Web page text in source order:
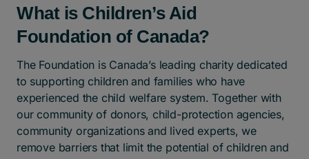
What is Children’s Aid
Foundation of Canada?
The Foundation is Canada’s leading charity dedicated
to supporting children and families who have
experienced the child welfare system. Together with
our community of donors, child-protection agencies,
community organizations and lived experts, we
remove barriers that limit the potential of children and